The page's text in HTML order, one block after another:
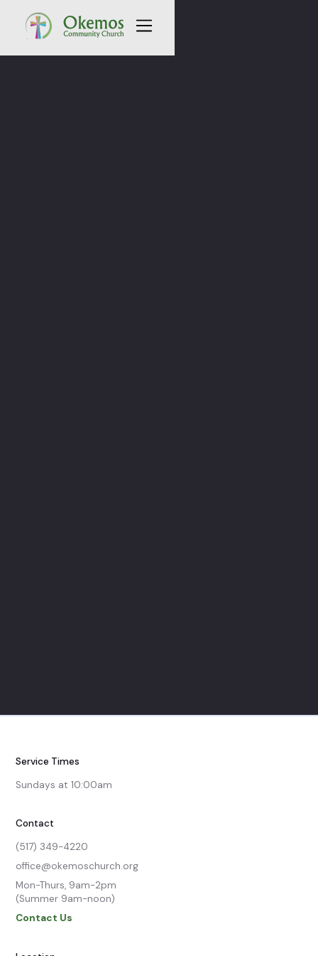
Service Times
Sundays at 10:00am
Contact
(517) 349-4220
office@okemoschurch.org
Mon-Thurs, 9am-2pm
(Summer 9am-noon)
Contact Us